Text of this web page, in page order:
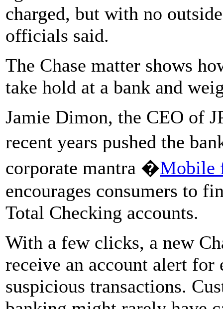
charged, but with no
officials said.
The Chase matter shows
take hold at a bank and
Jamie Dimon, the CEO of
recent years pushed the
corporate mantra �Mobile
encourages consumers to
Total Checking accounts.
With a few clicks, a new
receive an account alert
suspicious transactions.